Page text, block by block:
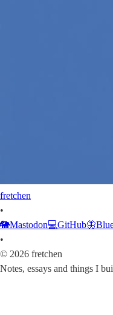
fretchen
•
🐘Mastodon💻GitHub🦋
•
© 2026 fretchen
Notes, essays and things I